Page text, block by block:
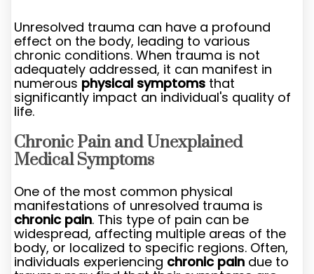
Unresolved trauma can have a profound
effect on the body, leading to various
chronic conditions. When trauma is not
adequately addressed, it can manifest in
numerousphysical symptoms that
significantly impact an individual's quality of
life.
Chronic Pain and Unexplained
Medical Symptoms
One of the most common physical
manifestations of unresolved trauma is
chronic pain. This type of pain can be
widespread, affecting multiple areas of the
body, or localized to specific regions. Often,
individuals experiencing chronic pain due to